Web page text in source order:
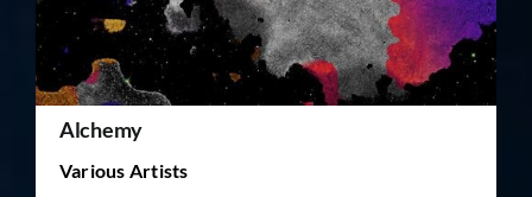
Alchemy
Various Artists